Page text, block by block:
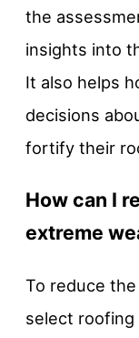
the
insights into
It also helps
decisions
fortify their
How can I
extreme
To reduce
select roofing